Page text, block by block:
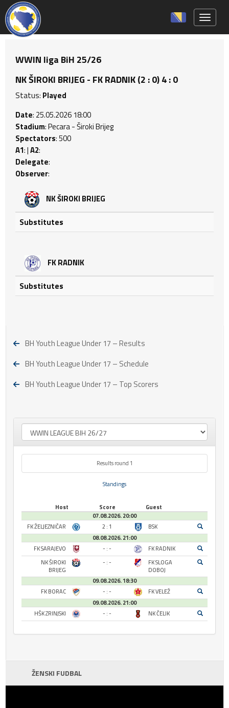
WWIN liga BiH 25/26
NK ŠIROKI BRIJEG - FK RADNIK (2 : 0) 4 : 0
Status: Played
Date: 25.05.2026 18:00
Stadium: Pecara - Široki Brijeg
Spectators: 500
A1: |A2:
Delegate:
Observer:
NK ŠIROKI BRIJEG
Substitutes
FK RADNIK
Substitutes
BH Youth League Under 17 – Results
BH Youth League Under 17 – Schedule
BH Youth League Under 17 – Top Scorers
Results round 1
Standings
Host Score
Guest
07.08.2026. 20:00
FK ŽELJEZNIČAR
2 : 1
BSK
08.08.2026. 21:00
FK SARAJEVO
- : -
FK RADNIK
NK ŠIROKI
BRIJEG
- : -
FK SLOGA
DOBOJ
09.08.2026. 18:30
FK BORAC
- : -
FK VELEŽ
09.08.2026. 21:00
HŠK ZRINJSKI
- : - NK ČELIK
ŽENSKI FUDBAL